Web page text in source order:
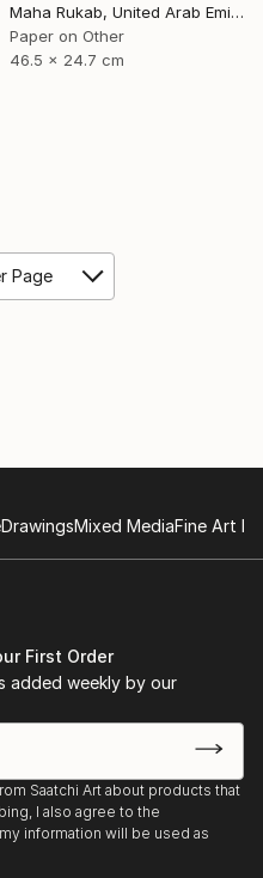
Maha Rukab, United Arab Emirates
Paper on Other
46.5 x 24.7 cm
Page
DrawingsMixed MediaFine Art
First Order
added weekly by our
Saatchi Art about products that
I also agree to the
information will be used as